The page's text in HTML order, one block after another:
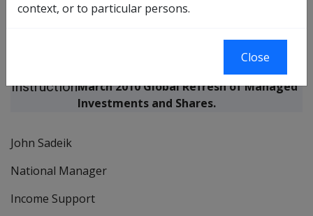
Instruction
This Departmental Instruction provides
information regarding the production
March 2010 Global Refresh of Managed
Investments and Shares.
John Sadeik
National Manager
Income Support
context, or to particular persons.
Close